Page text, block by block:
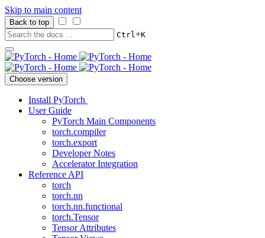
Skip to main content
Back to top
Ctrl+K
Choose version
Install PyTorch
User Guide
PyTorch Main Components
torch.compiler
torch.export
Developer Notes
Accelerator Integration
Reference API
torch
torch.nn
torch.nn.functional
torch.Tensor
Tensor Attributes